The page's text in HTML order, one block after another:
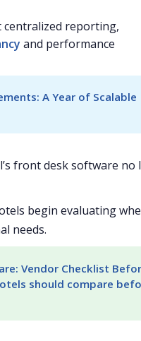
centralized reporting,
and performance
A Year of Scalable
front desk software no
begin evaluating
needs.
Vendor Checklist
should compare